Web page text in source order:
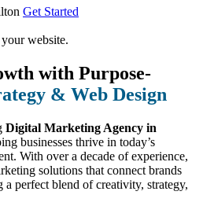
Get Started
website.
with Purpose-
& Web Design
Digital Marketing Agency in
businesses thrive in today’s
With over a decade of experience,
solutions that connect brands
perfect blend of creativity, strategy,